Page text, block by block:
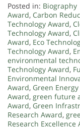
Posted in: Biography
Award, Carbon
Technology Award,
Technology Award,
Award, Eco
Technology Award,
environmental
Technology Award,
Environmental
Award, Green
Award, green future
Award, Green
Research Award,
Research Excellence